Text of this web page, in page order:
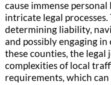
cause immense
intricate legal processes.
determining liability,
and possibly engaging
these counties, the legal
complexities of local
requirements, which